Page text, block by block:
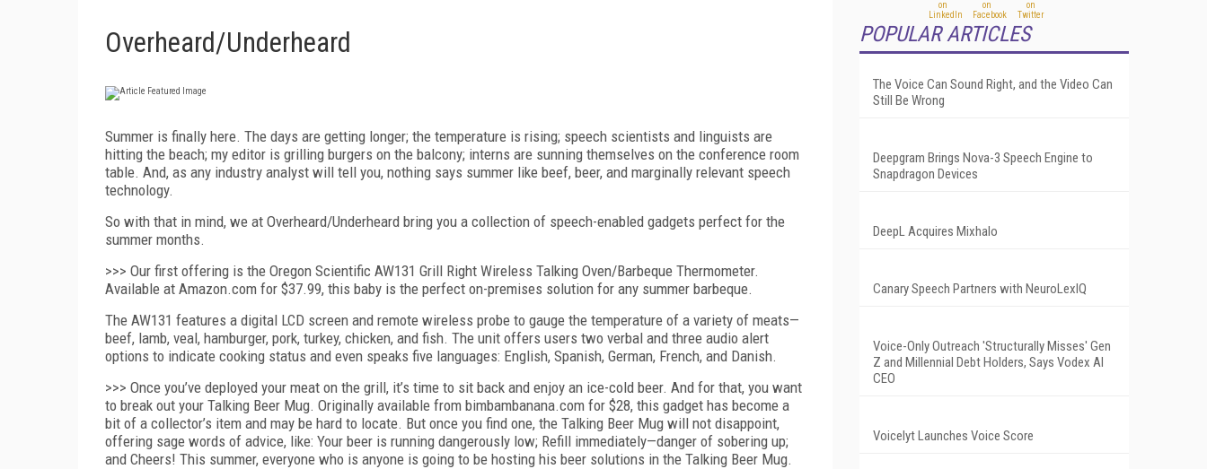
Overheard/Underheard
Summer is finally here. The days are getting longer; the temperature is rising; speech scientists and linguists are
hitting the beach; my editor is grilling burgers on the balcony; interns are sunning themselves on the conference room
table. And, as any industry analyst will tell you, nothing says summer like beef, beer, and marginally relevant speech
technology.
So with that in mind, we at Overheard/Underheard bring you a collection of speech-enabled gadgets perfect for the
summer months.
>>> Our first offering is the Oregon Scientific AW131 Grill Right Wireless Talking Oven/Barbeque Thermometer.
Available at Amazon.com for $37.99, this baby is the perfect on-premises solution for any summer barbeque.
The AW131 features a digital LCD screen and remote wireless probe to gauge the temperature of a variety of meats—
beef, lamb, veal, hamburger, pork, turkey, chicken, and fish. The unit offers users two verbal and three audio alert
options to indicate cooking status and even speaks five languages: English, Spanish, German, French, and Danish.
>>> Once you’ve deployed your meat on the grill, it’s time to sit back and enjoy an ice-cold beer. And for that, you want
to break out your Talking Beer Mug. Originally available from bimbambanana.com for $28, this gadget has become a
bit of a collector’s item and may be hard to locate. But once you find one, the Talking Beer Mug will not disappoint,
offering sage words of advice, like: Your beer is running dangerously low; Refill immediately—danger of sobering up;
and Cheers! This summer, everyone who is anyone is going to be hosting his beer solutions in the Talking Beer Mug.
POPULAR ARTICLES
The Voice Can Sound Right, and the Video Can
Still Be Wrong
Deepgram Brings Nova-3 Speech Engine to
Snapdragon Devices
DeepL Acquires Mixhalo
Canary Speech Partners with NeuroLexIQ
Voice-Only Outreach 'Structurally Misses' Gen
Z and Millennial Debt Holders, Says Vodex AI
CEO
Voicelyt Launches Voice Score